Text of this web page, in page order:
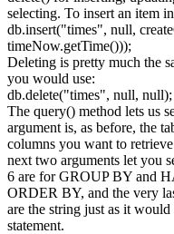
selecting. To insert an item
db.insert("times", null,
timeNow.getTime()));
Deleting is pretty much the
you would use:
db.delete("times", null, null);
The query() method lets us
argument is, as before, the
columns you want to
next two arguments let you
6 are forGROUP BY and
ORDER BY, and the very
are the string just as it
statement.